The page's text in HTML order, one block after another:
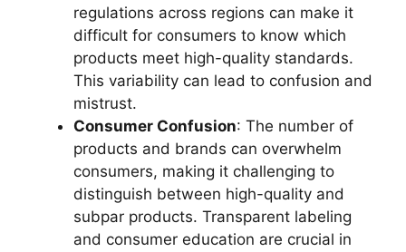
regulations across regions can make it
difficult for consumers to know which
products meet high-quality standards.
This variability can lead to confusion and
mistrust.
Consumer Confusion: The number of
products and brands can overwhelm
consumers, making it challenging to
distinguish between high-quality and
subpar products. Transparent labeling
and consumer education are crucial in